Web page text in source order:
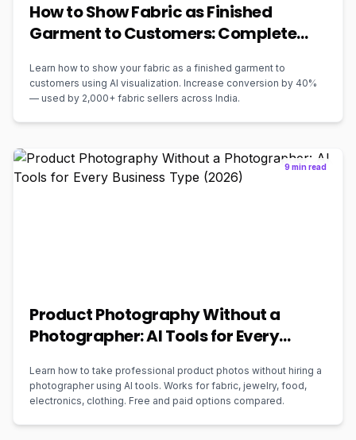
How to Show Fabric as Finished
Garment to Customers: Complete
Learn how to show your fabric as a finished garment to
customers using AI visualization. Increase conversion by 40%
— used by 2,000+ fabric sellers across India.
9 min read
Product Photography Without a
Photographer: AI Tools for Every
Learn how to take professional product photos without hiring a
photographer using AI tools. Works for fabric, jewelry, food,
electronics, clothing. Free and paid options compared.